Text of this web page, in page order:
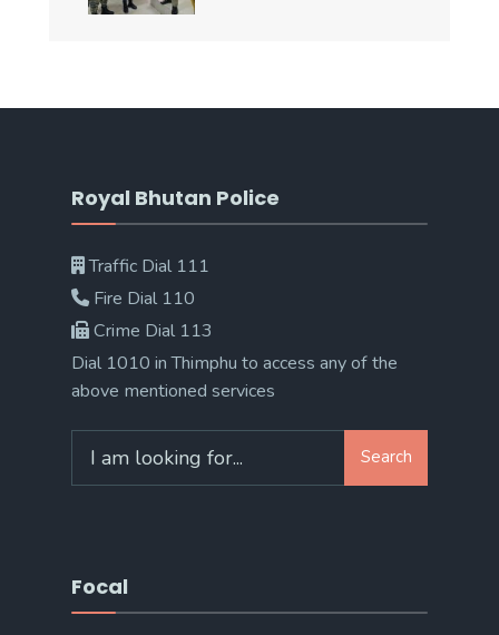
Royal Bhutan Police
Traffic Dial 111
Fire Dial 110
Crime Dial 113
Dial 1010 in Thimphu to access any of the
above mentioned services
for:
Search
Focal